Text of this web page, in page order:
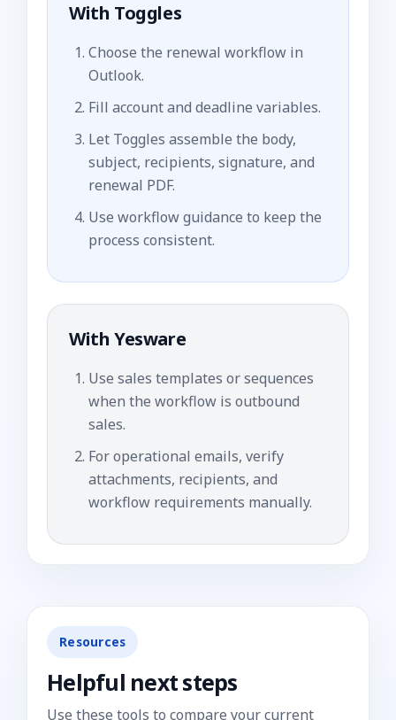
With Toggles
Choose the renewal workflow in
Outlook.
Fill account and deadline variables.
Let Toggles assemble the body,
subject, recipients, signature, and
renewal PDF.
Use workflow guidance to keep the
process consistent.
With Yesware
Use sales templates or sequences
when the workflow is outbound
sales.
For operational emails, verify
attachments, recipients, and
workflow requirements manually.
Resources
Helpful next steps
Use these tools to compare your current